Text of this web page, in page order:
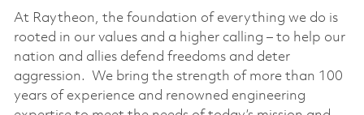
At Raytheon, the foundation of everything we do is
rooted in our values and a higher calling – to help our
nation and allies defend freedoms and deter
aggression. We bring the strength of more than 100
years of experience and renowned engineering